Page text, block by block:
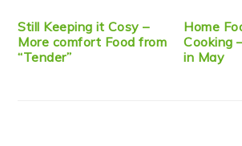
Still Keeping it Cosy –
More comfort Food from
“Tender”
Home
Cooking
in May